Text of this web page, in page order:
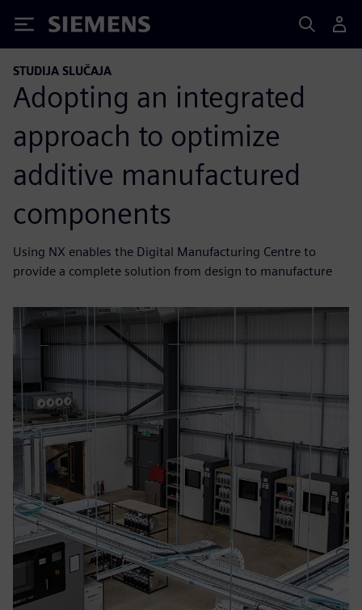
Siemens
STUDIJA SLUČAJA
Adopting an integrated
approach to optimize
additive manufactured
components
Using NX enables the Digital Manufacturing Centre to
provide a complete solution from design to manufacture